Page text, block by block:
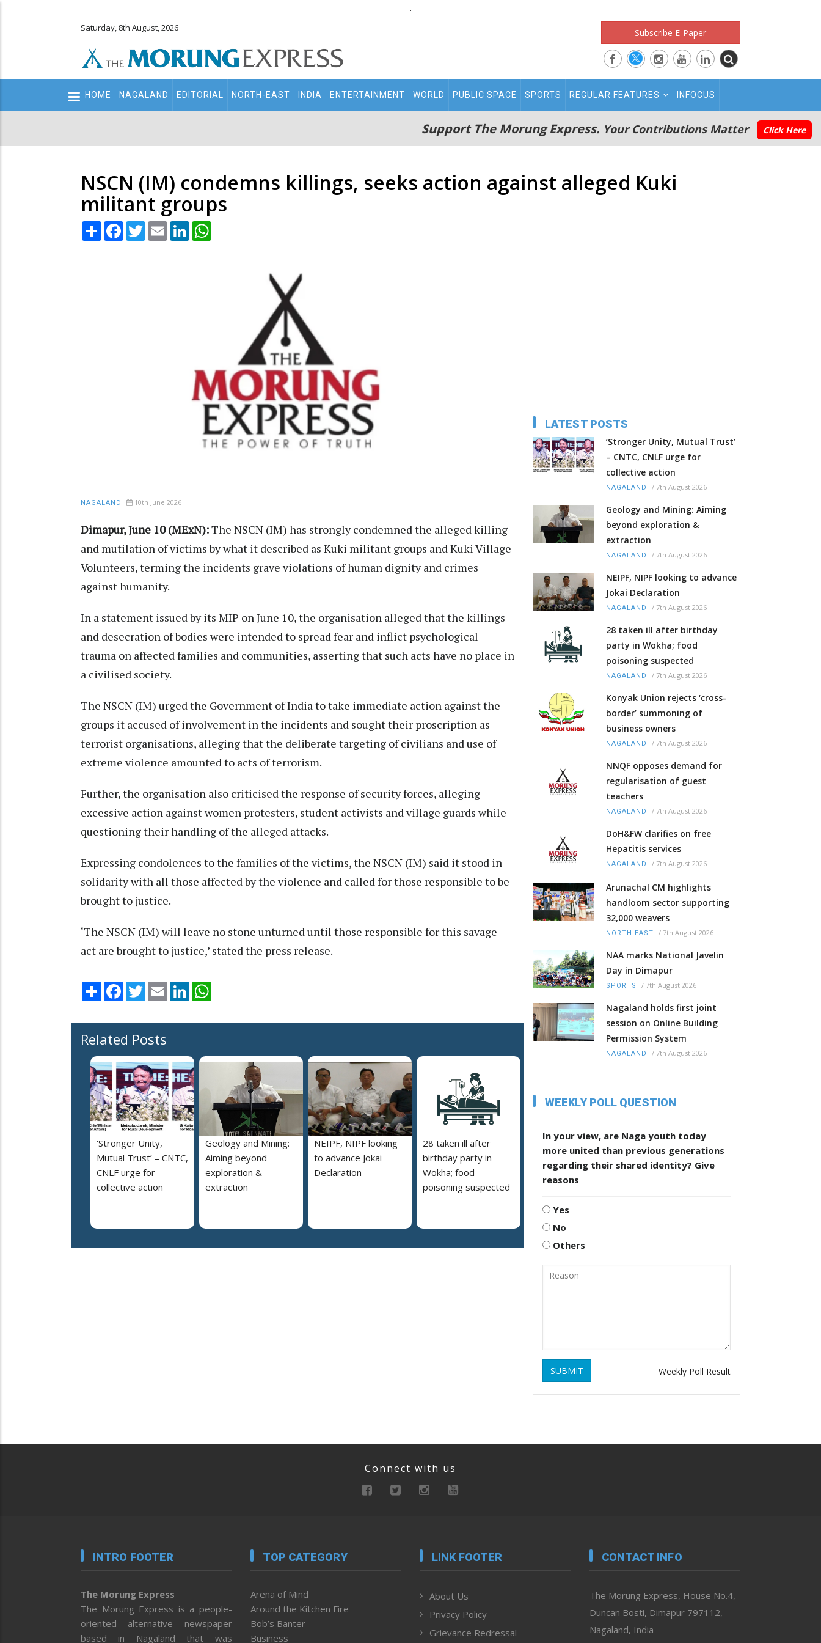
.
Saturday, 8th August, 2026 Subscribe E-Paper
Main
navigation
HOME NAGALAND EDITORIAL NORTH-EAST INDIA ENTERTAINMENT WORLD PUBLIC SPACE SPORTS REGULAR FEATURES INFOCUS
Support The Morung Express. Your Contributions Matter Click Here
NSCN (IM) condemns killings, seeks action against alleged Kuki
militant groups
Share Facebook
TwitterEmail LinkedIn
NAGALAND 10th June 2026
Dimapur, June 10 (MExN):The NSCN (IM) has strongly condemned the alleged killing
and mutilation of victims by what it described as Kuki militant groups and Kuki Village
Volunteers, terming the incidents grave violations of human dignity and crimes
against humanity.
In a statement issued by its MIP on June 10, the organisation alleged that the killings
and desecration of bodies were intended to spread fear and inflict psychological
trauma on affected families and communities, asserting that such acts have no place in
a civilised society.
The NSCN (IM) urged the Government of India to take immediate action against the
groups it accused of involvement in the incidents and sought their proscription as
terrorist organisations, alleging that the deliberate targeting of civilians and use of
extreme violence amounted to acts of terrorism.
Further, the organisation also criticised the response of security forces, alleging
excessive action against women protesters, student activists and village guards while
questioning their handling of the alleged attacks.
Expressing condolences to the families of the victims, the NSCN (IM) said it stood in
solidarity with all those affected by the violence and called for those responsible to be
brought to justice.
‘The NSCN (IM) will leave no stone unturned until those responsible for this savage
act are brought to justice,’ stated the press release.
Share Facebook
TwitterEmail LinkedIn
Related Posts
‘Stronger Unity,
Mutual Trust’ – CNTC,
CNLF urge for
collective action
Geology and Mining:
Aiming beyond
exploration &
extraction
NEIPF, NIPF looking
to advance Jokai
Declaration
28 taken ill after
birthday party in
Wokha; food
poisoning suspected
LATEST POSTS
‘Stronger Unity, Mutual Trust’
– CNTC, CNLF urge for
collective action
NAGALAND / 7th August 2026
Geology and Mining: Aiming
beyond exploration &
extraction
NAGALAND / 7th August 2026
NEIPF, NIPF looking to advance
Jokai Declaration
NAGALAND / 7th August 2026
28 taken ill after birthday
party in Wokha; food
poisoning suspected
NAGALAND / 7th August 2026
Konyak Union rejects ‘cross-
border’ summoning of
business owners
NAGALAND / 7th August 2026
NNQF opposes demand for
regularisation of guest
teachers
NAGALAND / 7th August 2026
DoH&FW clarifies on free
Hepatitis services
NAGALAND / 7th August 2026
Arunachal CM highlights
handloom sector supporting
32,000 weavers
NORTH-EAST / 7th August 2026
NAA marks National Javelin
Day in Dimapur
SPORTS / 7th August 2026
Nagaland holds first joint
session on Online Building
Permission System
NAGALAND / 7th August 2026
WEEKLY POLL QUESTION
In your view, are Naga youth today
more united than previous generations
regarding their shared identity? Give
reasons
Yes
No
Others
SUBMIT Weekly Poll Result
Connect with us
INTRO FOOTER
The Morung Express
The Morung Express is a people-
oriented alternative newspaper
based in Nagaland that was
TOP CATEGORY
Arena of Mind
Around the Kitchen Fire
Bob’s Banter
Business
LINK FOOTER
About Us
Privacy Policy
Grievance Redressal
CONTACT INFO
The Morung Express, House No.4,
Duncan Bosti, Dimapur 797112,
Nagaland, India